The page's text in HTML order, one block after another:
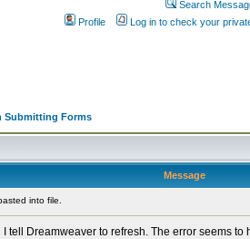
Search
Profile
Log in to check your
Submitting Forms
Message
into file.
Dreamweaver to refresh. The error seems